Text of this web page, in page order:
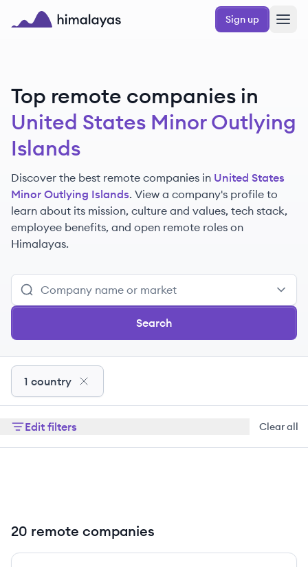
Skip to main content
Sign up
Top remote companies in
United States Minor Outlying
Islands
Discover the best remote companies in United States
Minor Outlying Islands. View a company's profile to
learn about its mission, culture and values, tech stack,
employee benefits, and open remote roles on
Himalayas.
Search
1 country
Edit filters Clear all
20 remote companies